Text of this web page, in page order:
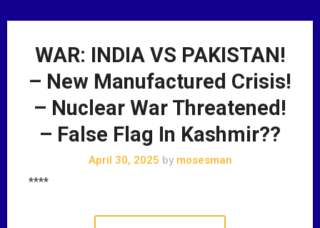
WAR: INDIA VS PAKISTAN!
– New Manufactured Crisis!
– Nuclear War Threatened!
– False Flag In Kashmir??
April 30, 2025 bymosesman
****